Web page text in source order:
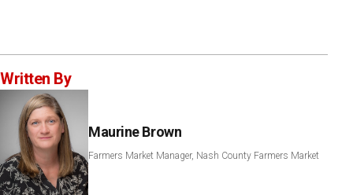
Written By
Maurine Brown
Farmers Market Manager, Nash County Farmers Market